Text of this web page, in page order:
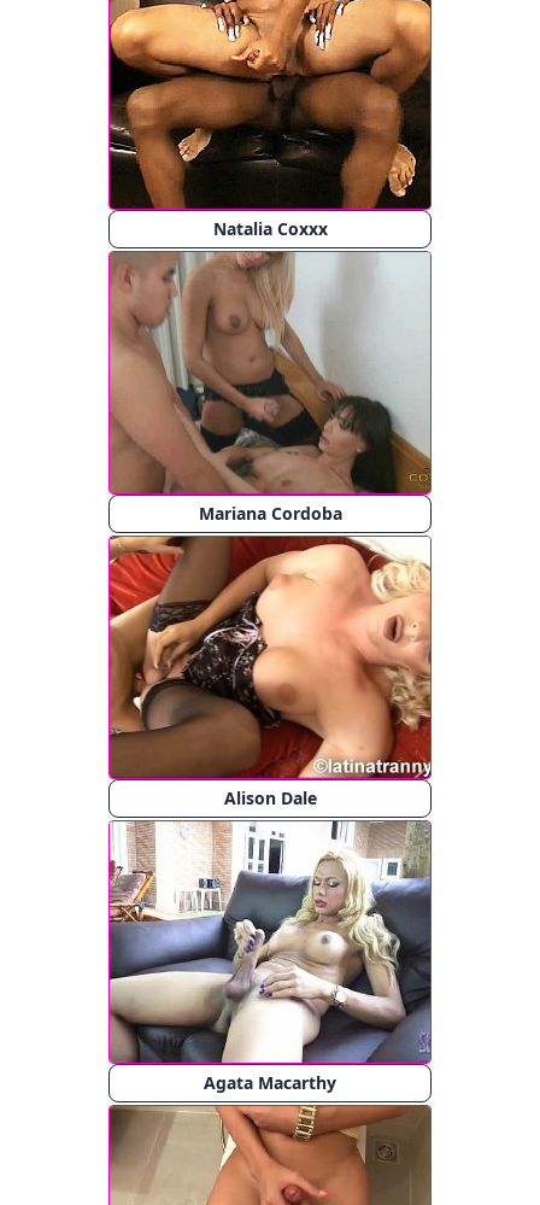
Natalia Coxxx
Mariana Cordoba
Alison Dale
Agata Macarthy